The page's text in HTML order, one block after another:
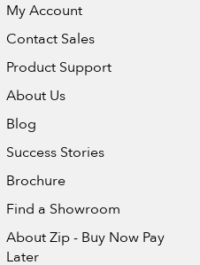
My Account
Contact Sales
Product Support
About Us
Blog
Success Stories
Brochure
Find a Showroom
About Zip - Buy Now Pay
Later